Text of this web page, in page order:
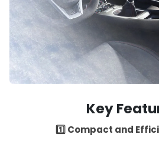
Key
1️⃣ Compact and